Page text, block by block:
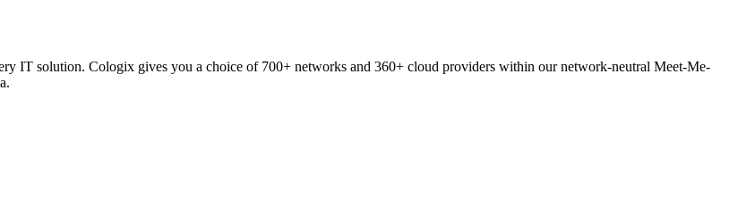
IT solution. Cologix gives you a choice of 700+ networks and 360+ cloud providers within our network-neutral Meet-Me-